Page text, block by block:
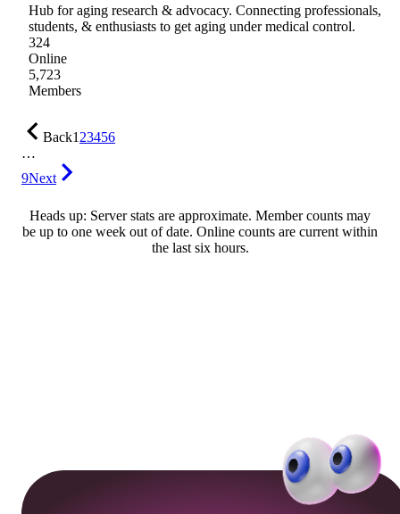
Hub for aging research & advocacy. Connecting professionals,
students, & enthusiasts to get aging under medical control.
324
Online
5,723
Members
Back123456
…
9Next
Heads up: Server stats are approximate. Member counts may
be up to one week out of date. Online counts are current within
the last six hours.